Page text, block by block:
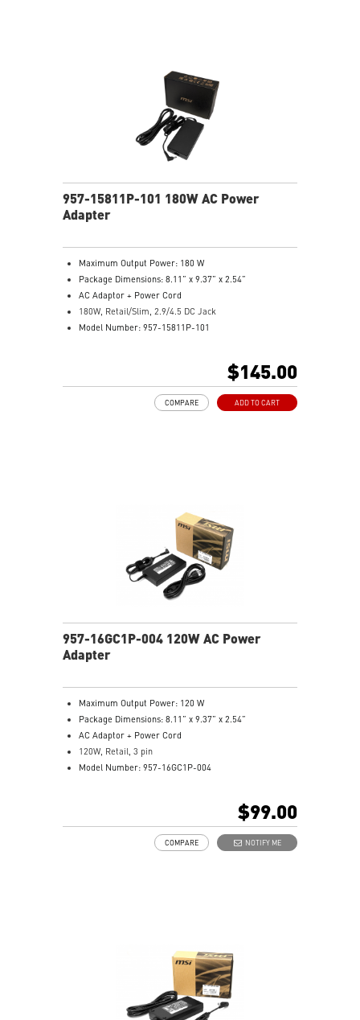
957-15811P-101 180W AC Power
Adapter
Maximum Output Power: 180 W
Package Dimensions: 8.11” x 9.37” x 2.54”
AC Adaptor + Power Cord
180W, Retail/Slim, 2.9/4.5 DC Jack
Model Number: 957-15811P-101
$145.00
ADD TO CART
COMPARE
957-16GC1P-004 120W AC Power
Adapter
Maximum Output Power: 120 W
Package Dimensions: 8.11” x 9.37” x 2.54”
AC Adaptor + Power Cord
120W, Retail, 3 pin
Model Number: 957-16GC1P-004
$99.00
NOTIFY ME
COMPARE